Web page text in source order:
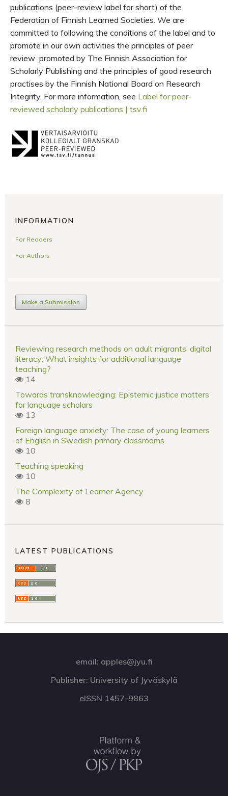
publications (peer-review label for short) of the
Federation of Finnish Learned Societies. We are
committed to following the conditions of the label and to
promote in our own activities the principles of peer
review promoted by The Finnish Association for
Scholarly Publishing and the principles of good research
practises by the Finnish National Board on Research
Integrity. For more information, see Label for peer-
reviewed scholarly publications | tsv.fi
INFORMATION
For Readers
For Authors
Make a Submission
Reviewing research methods on adult migrants’ digital
literacy: What insights for additional language
teaching?
14
Towards transknowledging: Epistemic justice matters
for language scholars
13
Foreign language anxiety: The case of young learners
of English in Swedish primary classrooms
10
Teaching speaking
10
The Complexity of Learner Agency
8
LATEST PUBLICATIONS
email: apples@jyu.fi
Publisher: University of Jyväskylä
eISSN 1457-9863